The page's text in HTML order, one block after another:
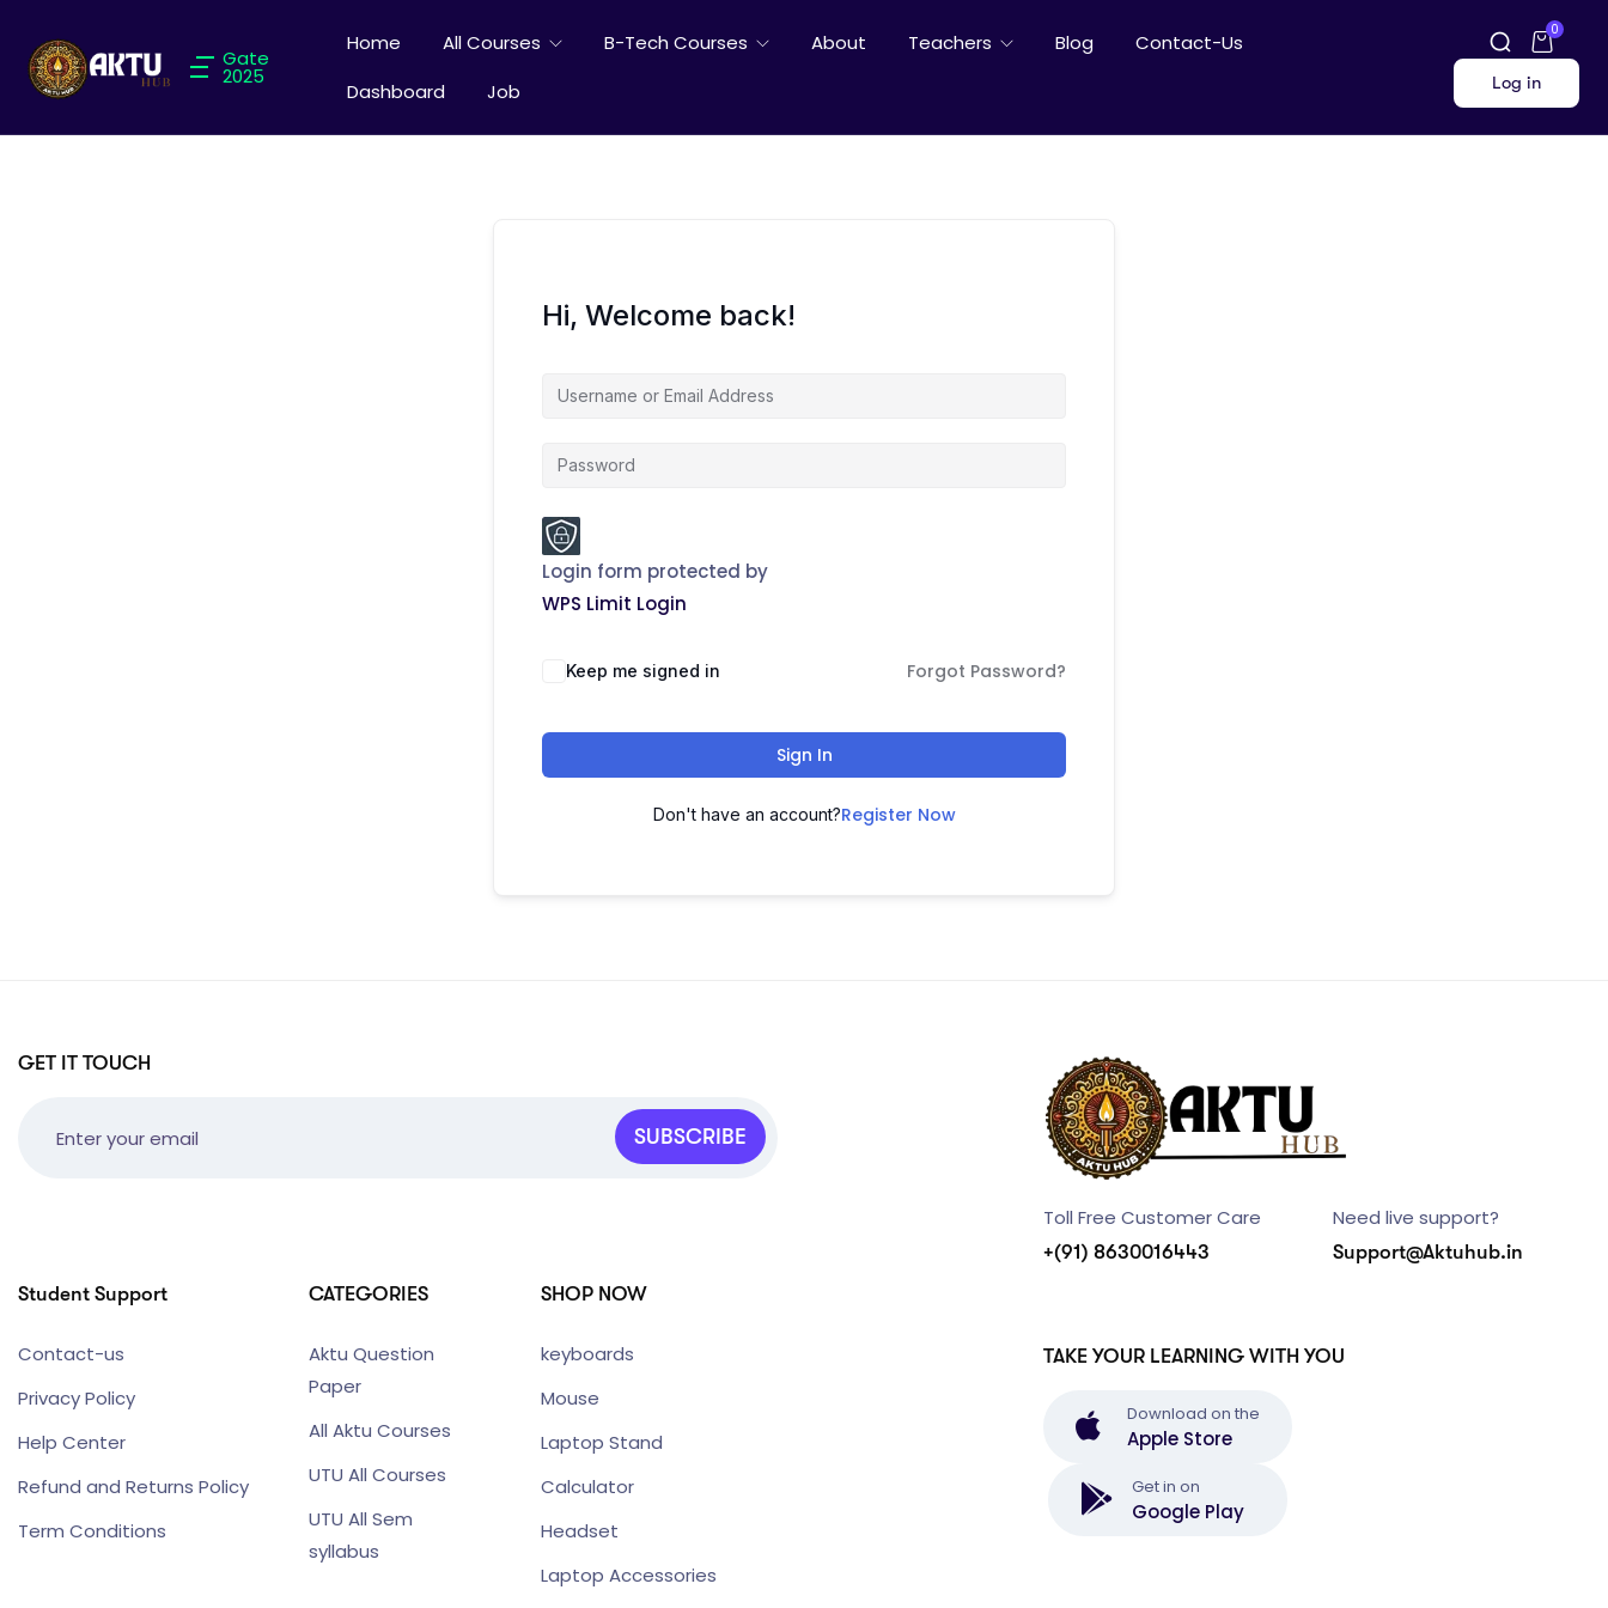
Gate
2025
Home All Courses B-Tech Courses About Teachers Blog
Contact-Us
Dashboard
Job
0
Log in
Hi, Welcome back!
Login form protected by
WPS Limit Login
Keep me signed in Forgot Password?
Sign In
Don't have an account?Register Now
GET IT TOUCH
SUBSCRIBE
Student Support
Contact-us
Privacy Policy
Help Center
Refund and Returns Policy
Term Conditions
CATEGORIES
Aktu Question
Paper
All Aktu Courses
UTU All Courses
UTU All Sem
syllabus
SHOP NOW
keyboards
Mouse
Laptop Stand
Calculator
Headset
Laptop Accessories
Toll Free Customer Care
+(91) 8630016443
Need live support?
Support@Aktuhub.in
TAKE YOUR LEARNING WITH YOU
Download on the
Apple Store
Get in on
Google Play